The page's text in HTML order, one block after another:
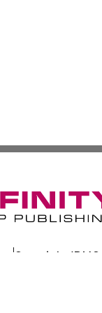
Copyright/